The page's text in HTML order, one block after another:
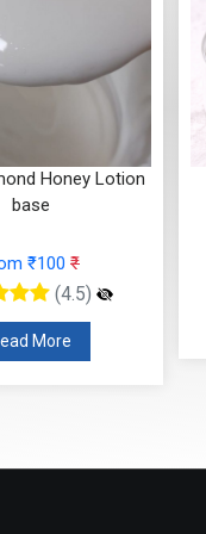
Honey Lotion
base
₹100 ₹
(4.5)
More